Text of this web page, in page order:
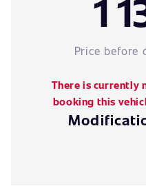
1
Price before
There is currently
booking this